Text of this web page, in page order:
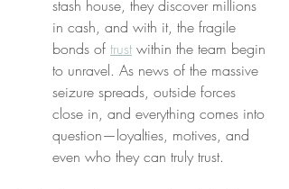
stash house, they discover millions
in cash, and with it, the fragile
bonds of trust within the team begin
to unravel. As news of the massive
seizure spreads, outside forces
close in, and everything comes into
question—loyalties, motives, and
even who they can truly trust.